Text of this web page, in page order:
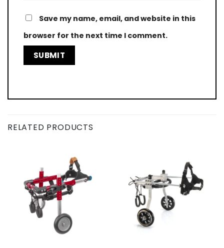
Save my name, email, and website in this
browser for the next time I comment.
RELATED PRODUCTS